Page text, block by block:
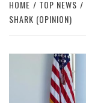
HOME TOP NEWS
SHARK (OPINION)